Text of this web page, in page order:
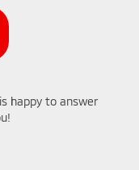
happy to answer